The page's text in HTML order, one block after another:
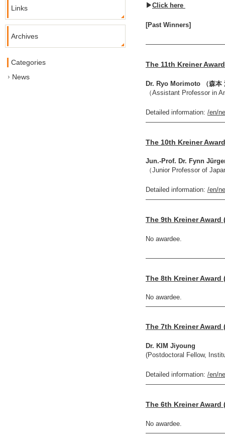
▶Click here
[Past Winners]
The 11th Kreiner
Dr. Ryo Morimoto （森
（Assistant Professor in
Detailed information: /en/
The 10th Kreiner
Jun.-Prof. Dr. Fynn
（Junior Professor of
Detailed information: /en/
The 9th Kreiner Award
No awardee.
The 8th Kreiner Award
No awardee.
The 7th Kreiner Award
Dr. KIM Jiyoung
(Postdoctoral Fellow,
Detailed information: /en/
The 6th Kreiner Award
No awardee.
Links
Archives
Categories
News